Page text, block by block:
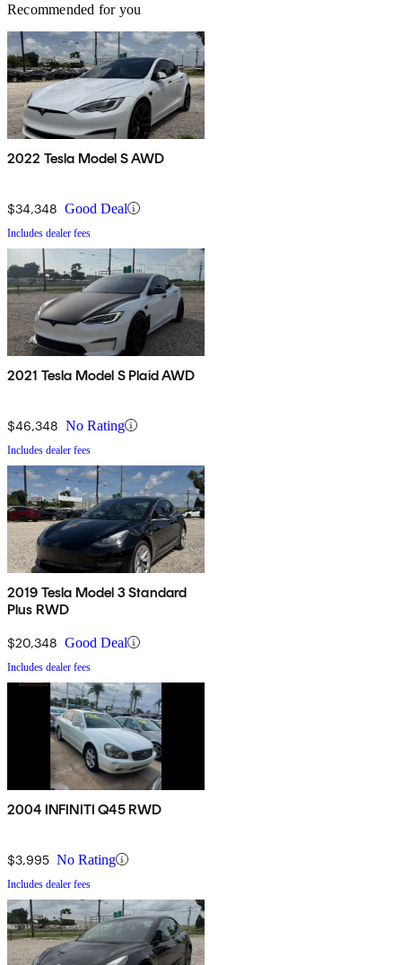
Recommended for you
2022 Tesla Model S AWD
$34,348 Good Deal
Includes dealer fees
2021 Tesla Model S Plaid AWD
$46,348 No Rating
Includes dealer fees
2019 Tesla Model 3 Standard
Plus RWD
$20,348 Good Deal
Includes dealer fees
2004 INFINITI Q45 RWD
$3,995 No Rating
Includes dealer fees